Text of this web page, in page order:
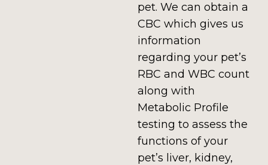
pet. We can obtain a
CBC which gives us
information
regarding your pet’s
RBC and WBC count
along with
Metabolic Profile
testing to assess the
functions of your
pet’s liver, kidney,